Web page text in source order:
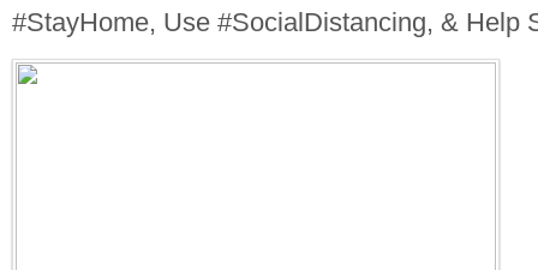
#StayHome, Use #SocialDistancing, & Help